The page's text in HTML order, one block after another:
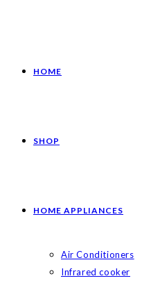
HOME
SHOP
HOME APPLIANCES
Air Conditioners
Infrared cooker